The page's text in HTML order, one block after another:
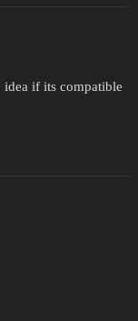
idea if its compatible